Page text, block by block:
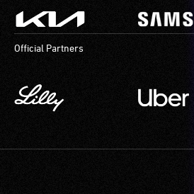
Official Partners